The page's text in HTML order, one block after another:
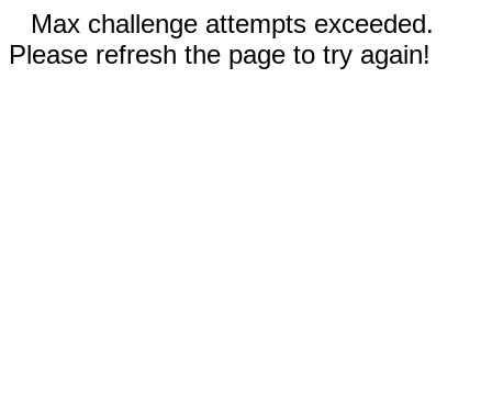
Max challenge attempts exceeded.
Please refresh the page to try again!